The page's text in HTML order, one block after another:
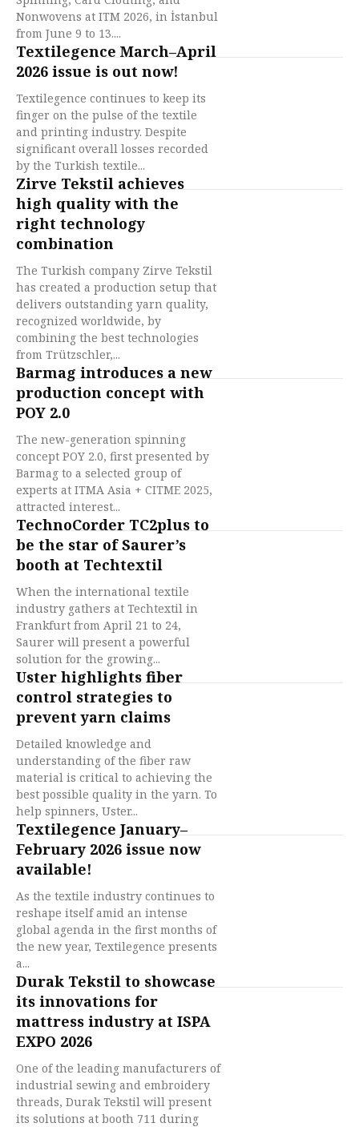
Nonwovens at ITM 2026, in İstanbul
from June 9 to 13....
Textilegence March–April
2026 issue is out now!
Textilegence continues to keep its
finger on the pulse of the textile
and printing industry. Despite
significant overall losses recorded
by the Turkish textile...
Zirve Tekstil achieves
high quality with the
right technology
combination
The Turkish company Zirve Tekstil
has created a production setup that
delivers outstanding yarn quality,
recognized worldwide, by
combining the best technologies
from Trützschler,...
Barmag introduces a new
production concept with
POY 2.0
The new-generation spinning
concept POY 2.0, first presented by
Barmag to a selected group of
experts at ITMA Asia + CITME 2025,
attracted interest...
TechnoCorder TC2plus to
be the star of Saurer’s
booth at Techtextil
When the international textile
industry gathers at Techtextil in
Frankfurt from April 21 to 24,
Saurer will present a powerful
solution for the growing...
Uster highlights fiber
control strategies to
prevent yarn claims
Detailed knowledge and
understanding of the fiber raw
material is critical to achieving the
best possible quality in the yarn. To
help spinners, Uster...
Textilegence January–
February 2026 issue now
available!
As the textile industry continues to
reshape itself amid an intense
global agenda in the first months of
the new year, Textilegence presents
a...
Durak Tekstil to showcase
its innovations for
mattress industry at ISPA
EXPO 2026
One of the leading manufacturers of
industrial sewing and embroidery
threads, Durak Tekstil will present
its solutions at booth 711 during